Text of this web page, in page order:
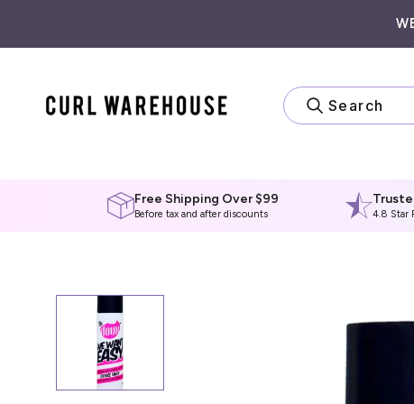
content
Search
Free Shipping Over $99
Before tax and after discounts 4.8 Star